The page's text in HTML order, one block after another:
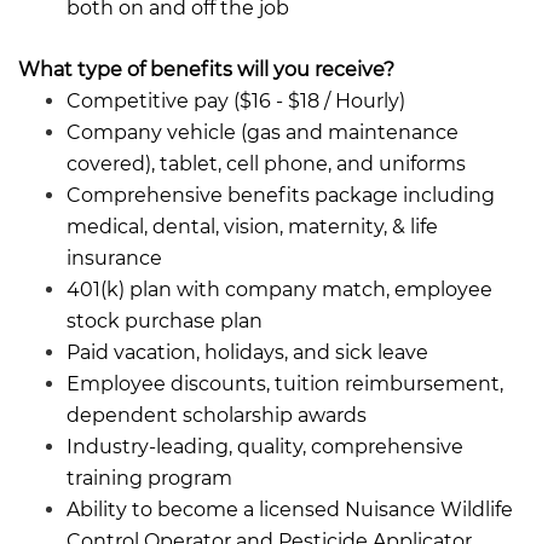
both on and off the job
What type of benefits will you receive?
Competitive pay ($16 - $18 /Hourly)
Company vehicle (gas and maintenance
covered), tablet, cell phone, and uniforms
Comprehensive benefits package including
medical, dental, vision, maternity, & life
insurance
401(k) plan with company match, employee
stock purchase plan
Paid vacation, holidays, and sick leave
Employee discounts, tuition reimbursement,
dependent scholarship awards
Industry-leading, quality, comprehensive
training program
Ability to become a licensed Nuisance Wildlife